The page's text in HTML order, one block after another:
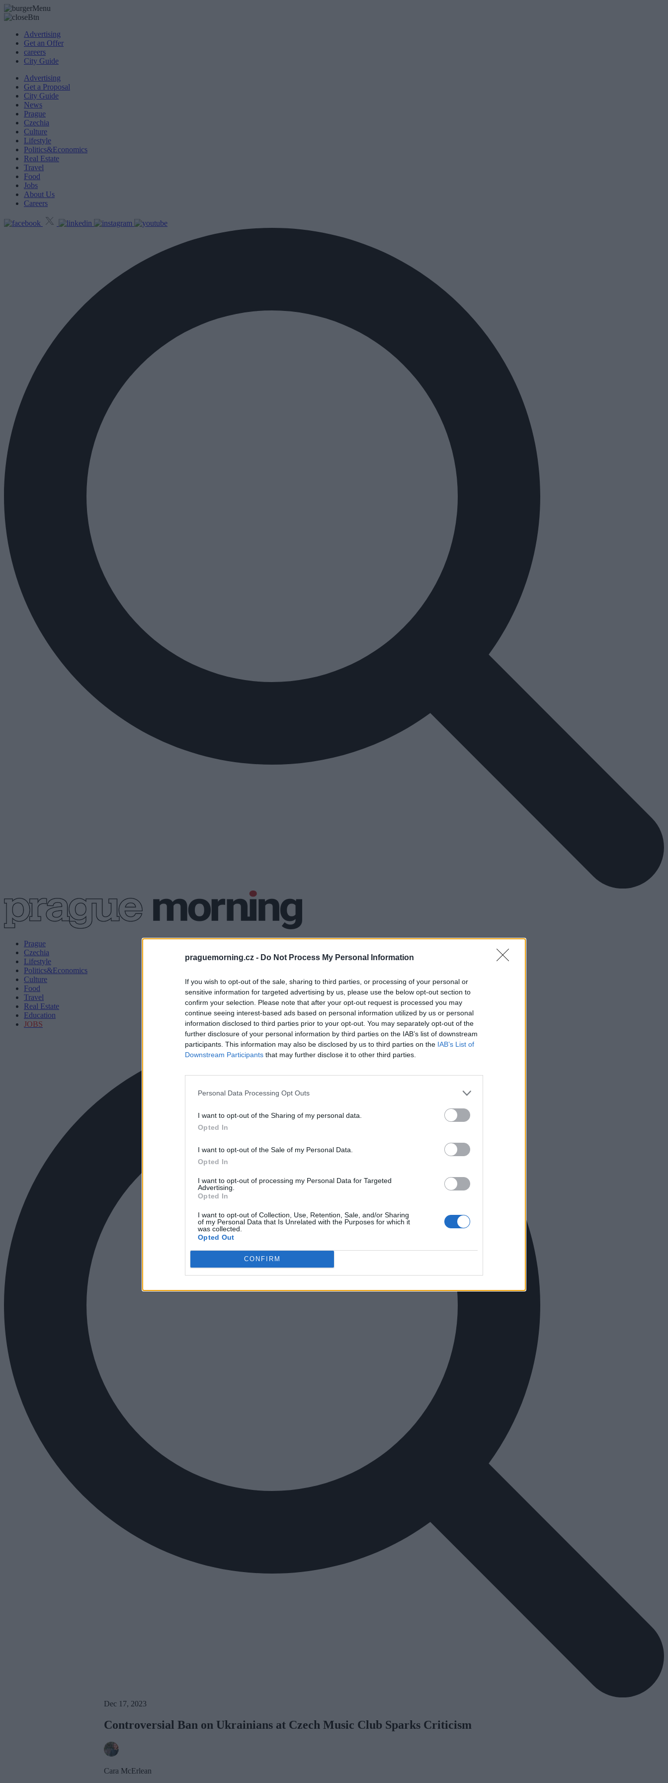
praguemorning.cz - Do Not Process My Personal Information
If you wish to opt-out of the sale, sharing to third parties, or processing of your personal or
sensitive information for targeted advertising by us, please use the below opt-out section to
confirm your selection. Please note that after your opt-out request is processed you may
continue seeing interest-based ads based on personal information utilized by us or personal
information disclosed to third parties prior to your opt-out. You may separately opt-out of the
further disclosure of your personal information by third parties on the IAB’s list of downstream
participants. This information may also be disclosed by us to third parties on the IAB’s List of
Downstream Participants that may further disclose it to other third parties.
Personal Data Processing Opt Outs
I want to opt-out of the Sharing of my personal data.
Opted In
I want to opt-out of the Sale of my Personal Data.
Opted In
I want to opt-out of processing my Personal Data for Targeted
Advertising.
Opted In
I want to opt-out of Collection, Use, Retention, Sale, and/or Sharing
of my Personal Data that Is Unrelated with the Purposes for which it
was collected.
Opted Out
CONFIRM
Advertising
Get an Offer
careers
City Guide
Advertising
Get a Proposal
City Guide
News
Prague
Czechia
Culture
Lifestyle
Politics&Economics
Real Estate
Travel
Food
Jobs
About Us
Careers
Prague
Czechia
Lifestyle
Politics&Economics
Culture
Food
Travel
Real Estate
Education
JOBS
Dec 17, 2023
Controversial Ban on Ukrainians at Czech Music Club Sparks Criticism
Cara McErlean